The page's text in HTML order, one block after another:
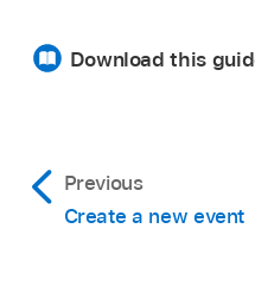
Select the Name
Click the Info button
Download this
Previous
Create a new event